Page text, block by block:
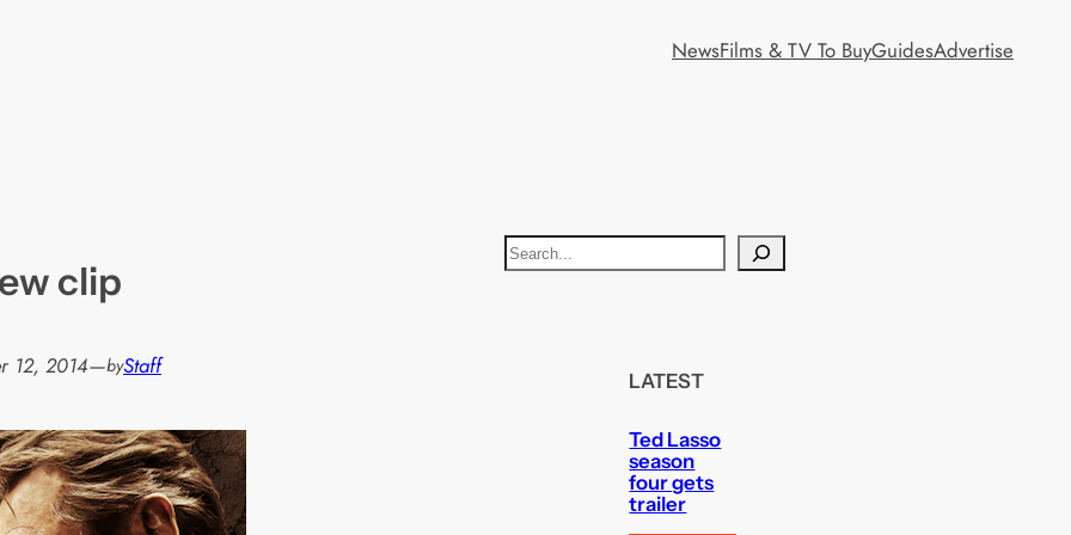
NewsFilms & TV To BuyGuidesAdvertise
clip
12, 2014—byStaff
S
e
LATEST
Ted Lasso
season
four gets
trailer